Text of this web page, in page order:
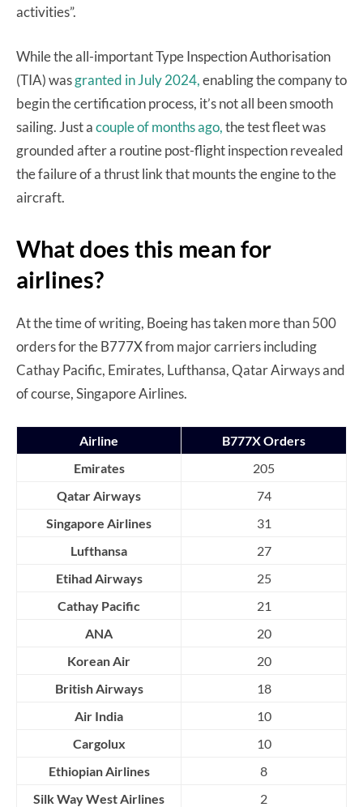
activities”.
While the all-important Type Inspection Authorisation
(TIA) wasgranted in July 2024,enabling the company to
begin the certification process, it’s not all been smooth
sailing. Just acouple of months ago,the test fleet was
grounded after a routine post-flight inspection revealed
the failure of a thrust link that mounts the engine to the
aircraft.
What does this mean for
airlines?
At the time of writing, Boeing has taken more than 500
orders for the B777X from major carriers including
Cathay Pacific, Emirates, Lufthansa, Qatar Airways and
of course, Singapore Airlines.
Airline
B777X Orders
Emirates
205
Qatar Airways
74
Singapore Airlines
31
Lufthansa
27
Etihad Airways
25
Cathay Pacific
21
ANA
20
Korean Air
20
British Airways
18
Air India
10
Cargolux
10
Ethiopian Airlines
8
Silk Way West Airlines
2